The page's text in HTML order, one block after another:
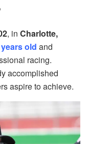
, in Charlotte,
old and
racing.
accomplished
aspire to achieve.